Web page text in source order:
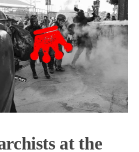
at the